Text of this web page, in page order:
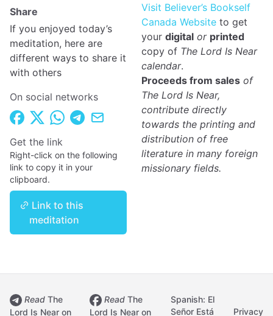
Share
If you enjoyed today’s
meditation, here are
different ways to share it
with others
On social networks
Get the link
Right-click on the following
link to copy it in your
clipboard.
Link to this
meditation
Visit Believer’s Bookself
Canada Website to get
your digital or printed
copy of The Lord Is Near
calendar.
Proceeds from sales of
The Lord Is Near,
contribute directly
towards the printing and
distribution of free
literature in many foreign
missionary fields.
Read The
Lord Is Near on
Read The
Lord Is Near on
Spanish: El
Señor Está
Privacy